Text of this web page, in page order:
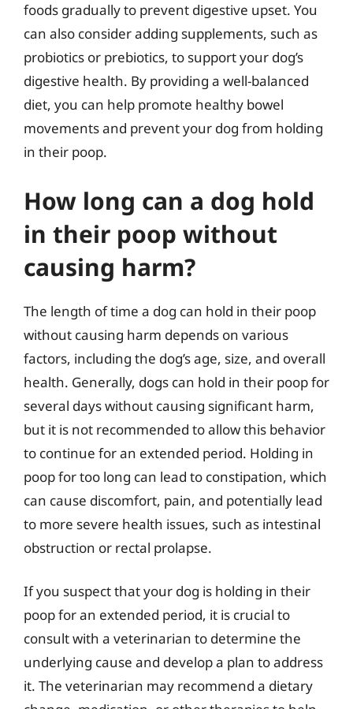
foods gradually to prevent digestive upset. You
can also consider adding supplements, such as
probiotics or prebiotics, to support your dog’s
digestive health. By providing a well-balanced
diet, you can help promote healthy bowel
movements and prevent your dog from holding
in their poop.
How long can a dog hold
in their poop without
causing harm?
The length of time a dog can hold in their poop
without causing harm depends on various
factors, including the dog’s age, size, and overall
health. Generally, dogs can hold in their poop for
several days without causing significant harm,
but it is not recommended to allow this behavior
to continue for an extended period. Holding in
poop for too long can lead to constipation, which
can cause discomfort, pain, and potentially lead
to more severe health issues, such as intestinal
obstruction or rectal prolapse.
If you suspect that your dog is holding in their
poop for an extended period, it is crucial to
consult with a veterinarian to determine the
underlying cause and develop a plan to address
it. The veterinarian may recommend a dietary